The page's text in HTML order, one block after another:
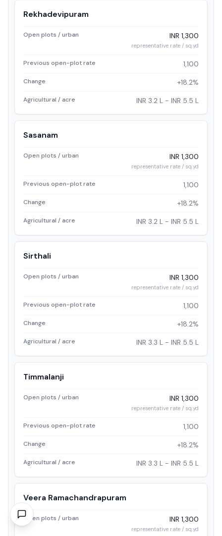
Rekhadevipuram
Open plots / urban INR 1,300
representative rate / sq.yd
Previous open-plot rate 1,100
Change +18.2%
Agricultural / acre INR 3.2 L - INR 5.5 L
Sasanam
Open plots / urban INR 1,300
representative rate / sq.yd
Previous open-plot rate 1,100
Change +18.2%
Agricultural / acre INR 3.2 L - INR 5.5 L
Sirthali
Open plots / urban INR 1,300
representative rate / sq.yd
Previous open-plot rate 1,100
Change +18.2%
Agricultural / acre INR 3.3 L - INR 5.5 L
Timmalanji
Open plots / urban INR 1,300
representative rate / sq.yd
Previous open-plot rate 1,100
Change +18.2%
Agricultural / acre INR 3.3 L - INR 5.5 L
Veera Ramachandrapuram
Open plots / urban INR 1,300
representative rate / sq.yd